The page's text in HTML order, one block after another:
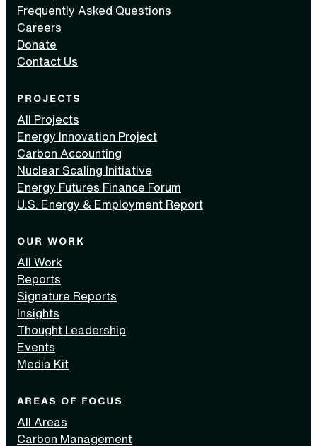
Frequently Asked Questions
Careers
Donate
Contact Us
PROJECTS
All Projects
Energy Innovation Project
Carbon Accounting
Nuclear Scaling Initiative
Energy Futures Finance Forum
U.S. Energy & Employment Report
OUR WORK
All Work
Reports
Signature Reports
Insights
Thought Leadership
Events
Media Kit
AREAS OF FOCUS
All Areas
Carbon Management